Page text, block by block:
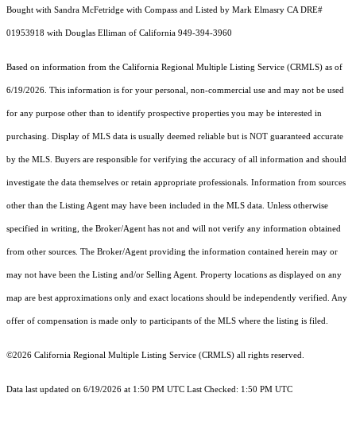
Bought with Sandra McFetridge with Compass and Listed by Mark Elmasry CA DRE#
01953918 with Douglas Elliman of California 949-394-3960
Based on information from the California Regional Multiple Listing Service (CRMLS) as of
6/19/2026. This information is for your personal, non-commercial use and may not be used
for any purpose other than to identify prospective properties you may be interested in
purchasing. Display of MLS data is usually deemed reliable but is NOT guaranteed accurate
by the MLS. Buyers are responsible for verifying the accuracy of all information and should
investigate the data themselves or retain appropriate professionals. Information from sources
other than the Listing Agent may have been included in the MLS data. Unless otherwise
specified in writing, the Broker/Agent has not and will not verify any information obtained
from other sources. The Broker/Agent providing the information contained herein may or
may not have been the Listing and/or Selling Agent. Property locations as displayed on any
map are best approximations only and exact locations should be independently verified. Any
offer of compensation is made only to participants of the MLS where the listing is filed.
©2026 California Regional Multiple Listing Service (CRMLS) all rights reserved.
Data last updated on 6/19/2026 at 1:50 PM UTC Last Checked: 1:50 PM UTC